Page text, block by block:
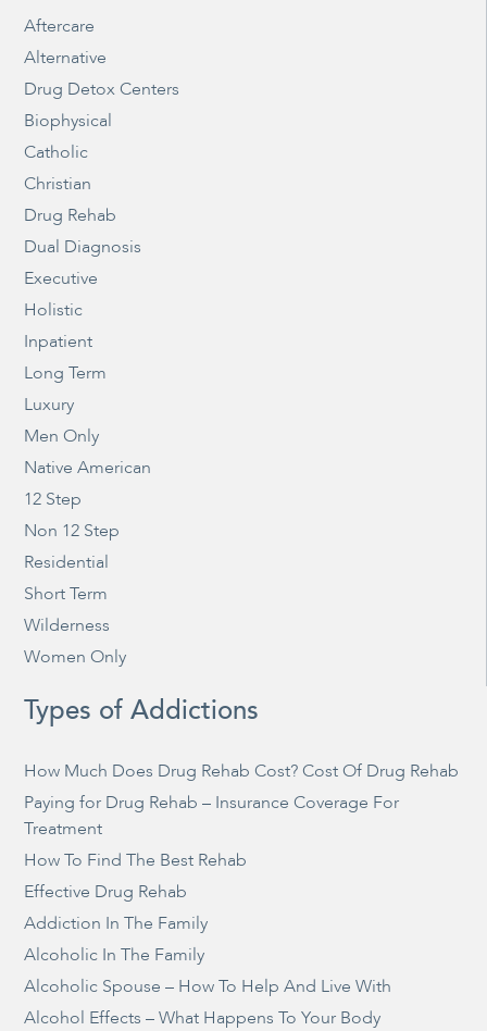
Aftercare
Alternative
Drug Detox Centers
Biophysical
Catholic
Christian
Drug Rehab
Dual Diagnosis
Executive
Holistic
Inpatient
Long Term
Luxury
Men Only
Native American
12 Step
Non 12 Step
Residential
Short Term
Wilderness
Women Only
Types of Addictions
How Much Does Drug Rehab Cost? Cost Of Drug Rehab
Paying for Drug Rehab – Insurance Coverage For
Treatment
How To Find The Best Rehab
Effective Drug Rehab
Addiction In The Family
Alcoholic In The Family
Alcoholic Spouse – How To Help And Live With
Alcohol Effects – What Happens To Your Body